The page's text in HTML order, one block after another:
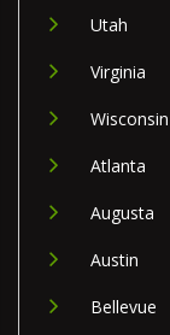
Utah
Virginia
Wisconsin
Atlanta
Augusta
Austin
Bellevue